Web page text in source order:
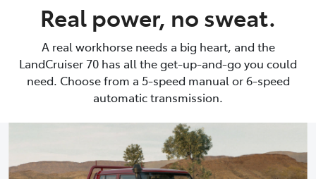
Real power, no sweat.
A real workhorse needs a big heart, and the
LandCruiser 70 has all the get-up-and-go you could
need. Choose from a 5-speed manual or 6-speed
automatic transmission.